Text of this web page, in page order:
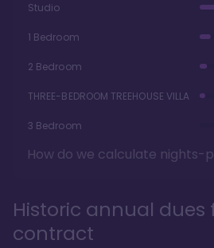
Studio
1 Bedroom
2 Bedroom
THREE-BEDROOM TREEHOUSE VILLA
3 Bedroom
How do we calculate nights-
Historic annual dues
contract